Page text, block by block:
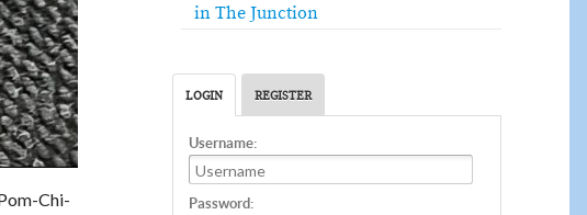
Chi-
in The Junction
LOGIN REGISTER
Username:
Password: